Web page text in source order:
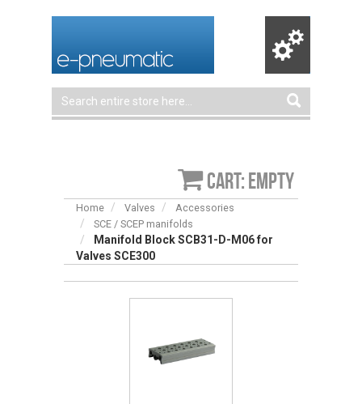
Cart: empty
Home Valves
Accessories
SCE / SCEP manifolds
Manifold Block SCB31-D-M06 for
Valves SCE300